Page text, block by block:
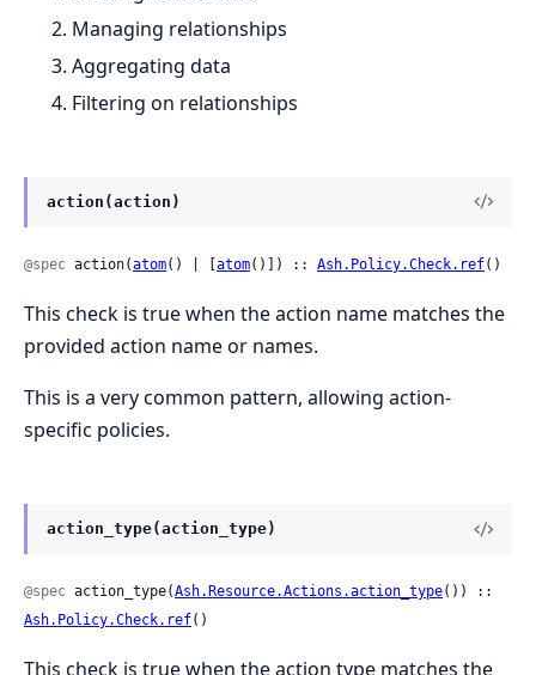
Managing relationships
Aggregating data
Filtering on relationships
action(action)
@spec action(atom() | [ atom()]) :: Ash.Policy.Check.ref()
This check is true when the action name matches the
provided action name or names.
This is a very common pattern, allowing action-
specific policies.
action_type(action_type)
@spec action_type(Ash.Resource.Actions.action_type
Ash.Policy.Check.ref()
This check is true when the action type matches the